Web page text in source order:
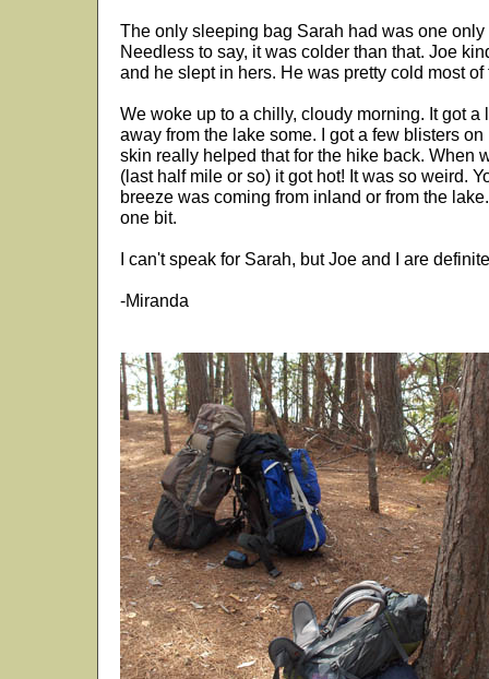
The only sleeping bag Sarah had was one only
Needless to say, it was colder than that. Joe
and he slept in hers. He was pretty cold most of
We woke up to a chilly, cloudy morning. It got a
away from the lake some. I got a few blisters
skin really helped that for the hike back. When
(last half mile or so) it got hot! It was so weird.
breeze was coming from inland or from the
one bit.
I can't speak for Sarah, but Joe and I are
-Miranda